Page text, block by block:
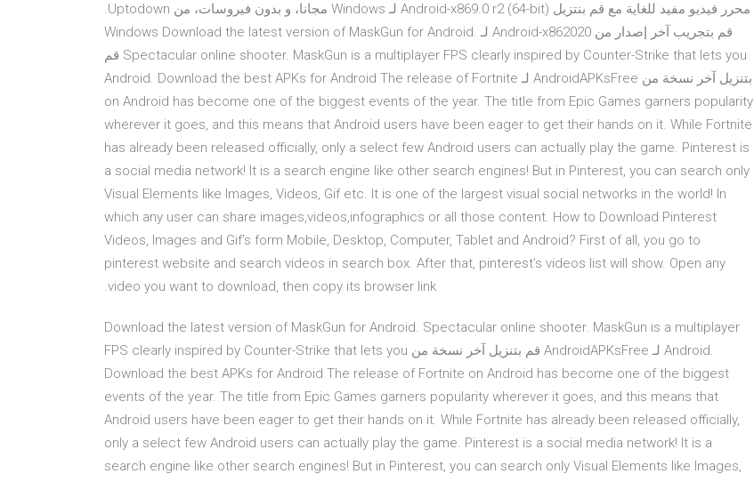
محرر فيديو مفيد للغاية مع ‫قم بنتزيل Android-x869.0 r2 (64-bit) لـ Windows مجانا، و بدون فيروسات، من Uptodown.
قم بتجريب آخر إصدار من Android-x862020 لـ Windows Download the latest version of MaskGun for Android.
Spectacular online shooter. MaskGun is a multiplayer FPS clearly inspired by Counter-Strike that lets you قم
بتنزيل آخر نسخة من AndroidAPKsFree لـ Android. Download the best APKs for Android The release of Fortnite
on Android has become one of the biggest events of the year. The title from Epic Games garners popularity
wherever it goes, and this means that Android users have been eager to get their hands on it. While Fortnite
has already been released officially, only a select few Android users can actually play the game. Pinterest is
a social media network! It is a search engine like other search engines! But in Pinterest, you can search only
Visual Elements like Images, Videos, Gif etc. It is one of the largest visual social networks in the world! In
which any user can share images,videos,infographics or all those content. How to Download Pinterest
Videos, Images and Gif’s form Mobile, Desktop, Computer, Tablet and Android? First of all, you go to
pinterest website and search videos in search box. After that, pinterest’s videos list will show. Open any
video you want to download, then copy its browser link.
Download the latest version of MaskGun for Android. Spectacular online shooter. MaskGun is a multiplayer
FPS clearly inspired by Counter-Strike that lets you قم بتنزيل آخر نسخة من AndroidAPKsFree لـ Android.
Download the best APKs for Android The release of Fortnite on Android has become one of the biggest
events of the year. The title from Epic Games garners popularity wherever it goes, and this means that
Android users have been eager to get their hands on it. While Fortnite has already been released officially,
only a select few Android users can actually play the game. Pinterest is a social media network! It is a
search engine like other search engines! But in Pinterest, you can search only Visual Elements like Images,